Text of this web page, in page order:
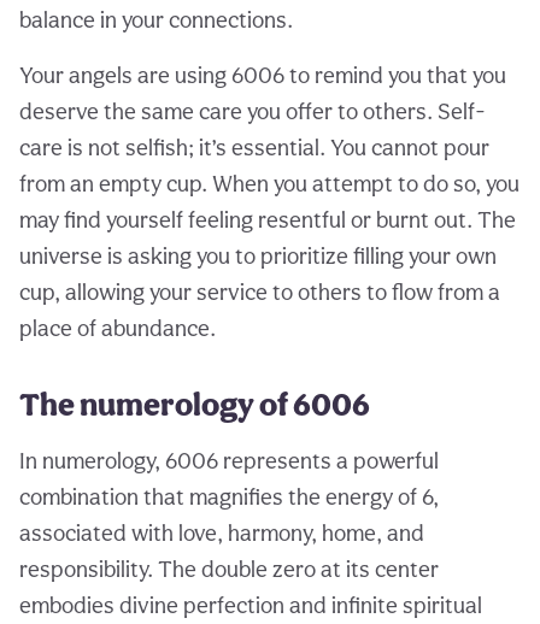
balance in your connections.
Your angels are using 6006 to remind you that you
deserve the same care you offer to others. Self-
care is not selfish; it’s essential. You cannot pour
from an empty cup. When you attempt to do so, you
may find yourself feeling resentful or burnt out. The
universe is asking you to prioritize filling your own
cup, allowing your service to others to flow from a
place of abundance.
The numerology of 6006
In numerology, 6006 represents a powerful
combination that magnifies the energy of 6,
associated with love, harmony, home, and
responsibility. The double zero at its center
embodies divine perfection and infinite spiritual